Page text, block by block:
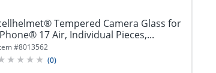
Tempered Camera Glass for
17 Air, Individual Pieces,...
#8013562
(0)